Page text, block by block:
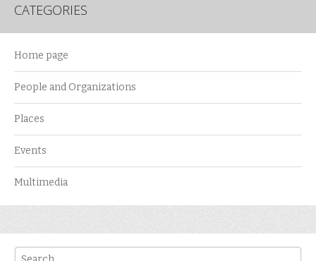
CATEGORIES
Home page
People and Organizations
Places
Events
Multimedia
Search